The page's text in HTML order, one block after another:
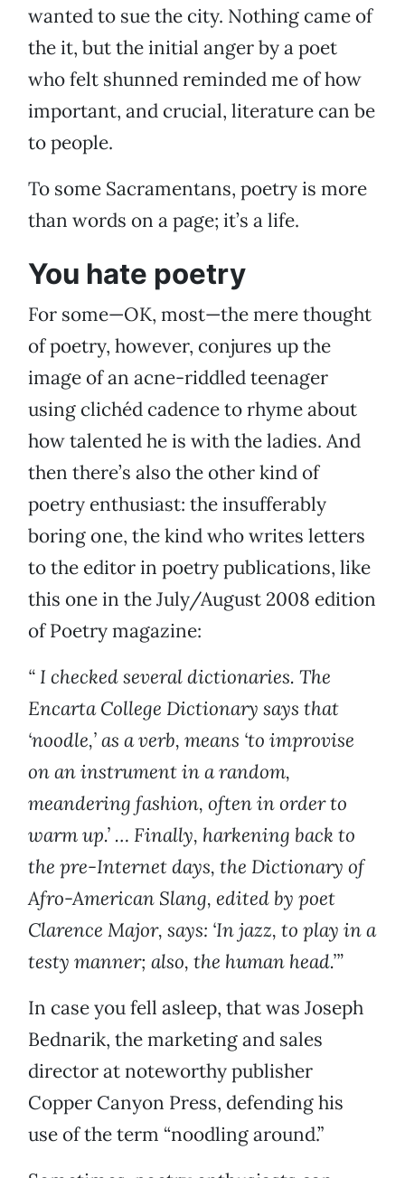
wanted to sue the city. Nothing came of
the it, but the initial anger by a poet
who felt shunned reminded me of how
important, and crucial, literature can be
to people.
To some Sacramentans, poetry is more
than words on a page; it’s a life.
You hate poetry
For some—OK, most—the mere thought
of poetry, however, conjures up the
image of an acne-riddled teenager
using clichéd cadence to rhyme about
how talented he is with the ladies. And
then there’s also the other kind of
poetry enthusiast: the insufferably
boring one, the kind who writes letters
to the editor in poetry publications, like
this one in the July/August 2008 edition
of Poetry magazine:
“ I checked several dictionaries. The
Encarta College Dictionary says that
‘noodle,’ as a verb, means ‘to improvise
on an instrument in a random,
meandering fashion, often in order to
warm up.’ … Finally, harkening back to
the pre-Internet days, the Dictionary of
Afro-American Slang, edited by poet
Clarence Major, says: ‘In jazz, to play in a
testy manner; also, the human head.’”
In case you fell asleep, that was Joseph
Bednarik, the marketing and sales
director at noteworthy publisher
Copper Canyon Press, defending his
use of the term “noodling around.”